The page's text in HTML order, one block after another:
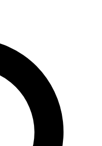
expert analysis and in-depth